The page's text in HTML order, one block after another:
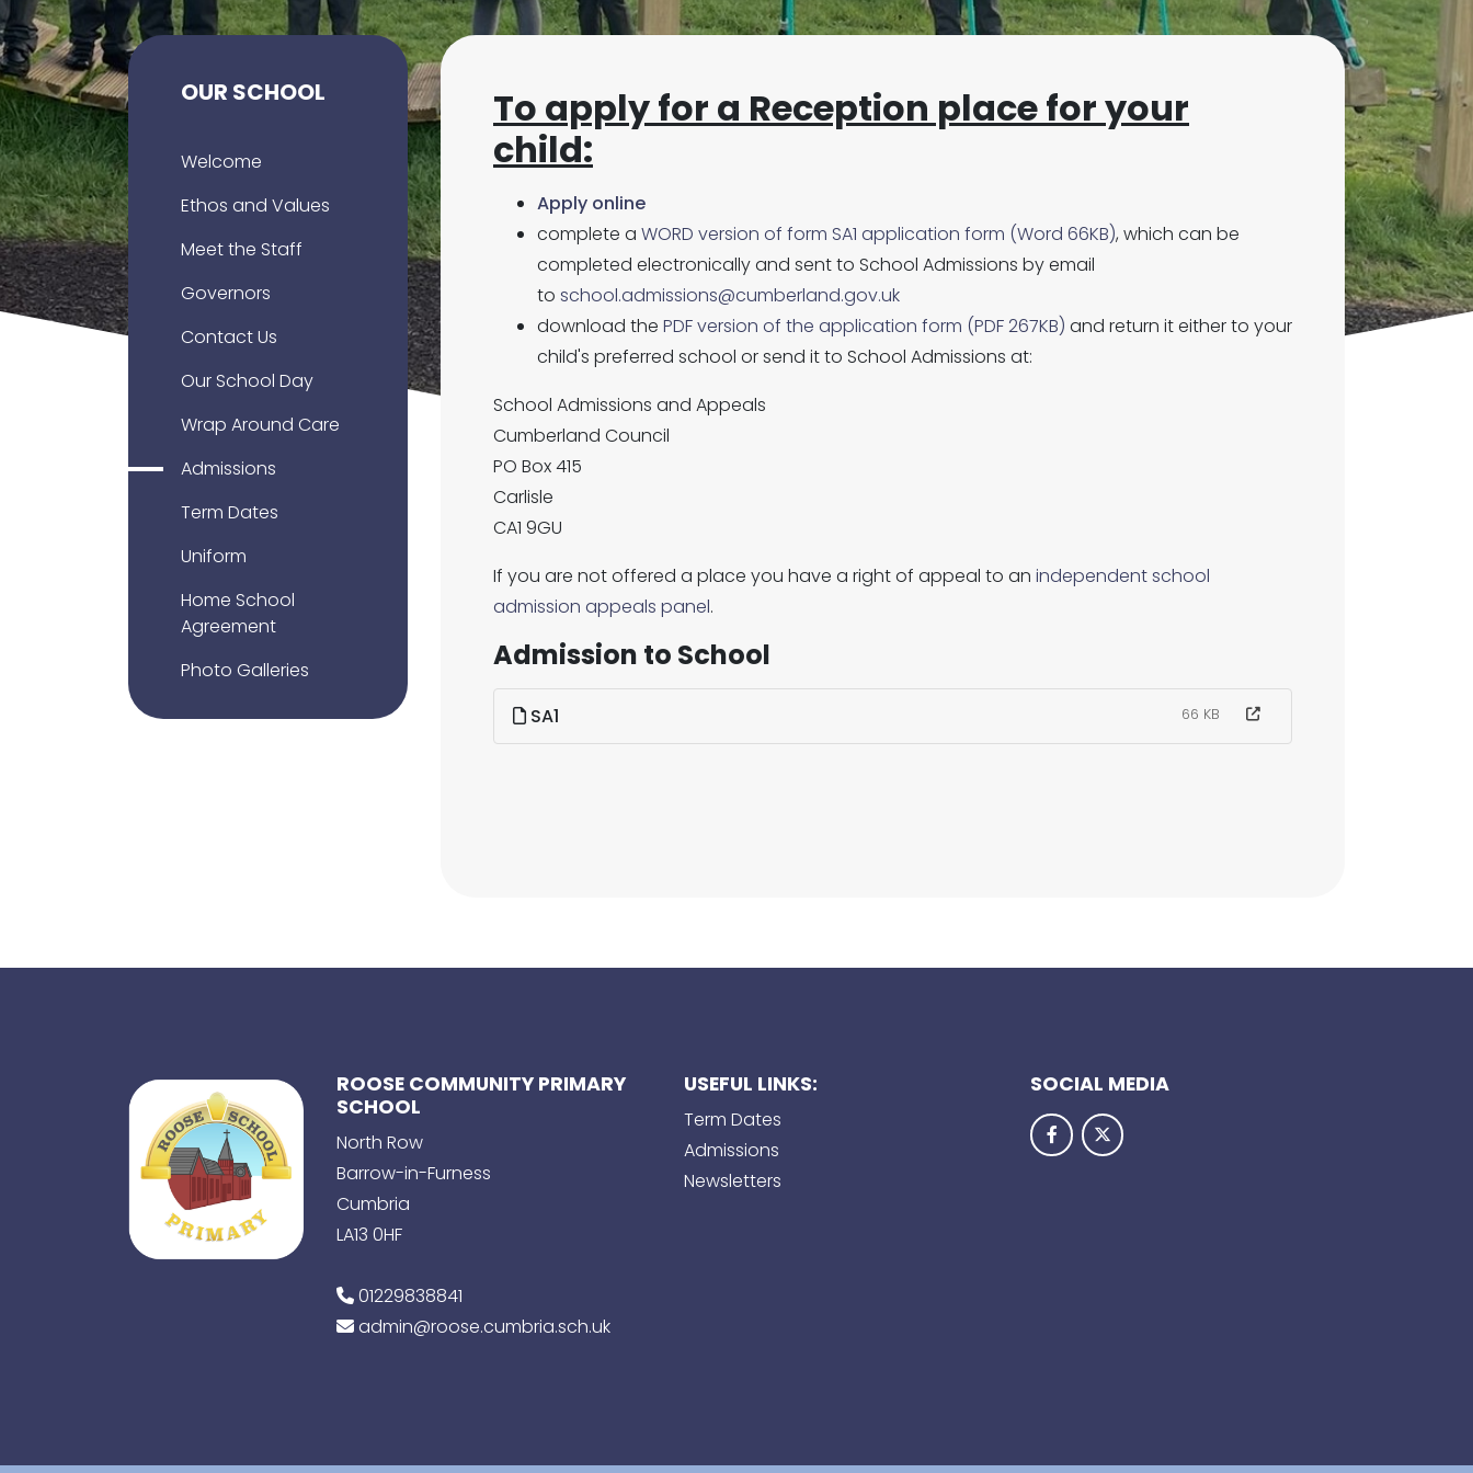
To apply for a Reception place for your
child:
Apply online
complete a WORD version of form SA1 application form (Word 66KB), which can be
completed electronically and sent to School Admissions by email
to school.admissions@cumberland.gov.uk
download the PDF version of the application form (PDF 267KB) and return it either to your
child's preferred school or send it to School Admissions at:
School Admissions and Appeals
Cumberland Council
PO Box 415
Carlisle
CA1 9GU
If you are not offered a place you have a right of appeal to an independent school
admission appeals panel.
Admission to School
SA1 66 KB
OUR SCHOOL
Welcome
Ethos and Values
Meet the Staff
Governors
Contact Us
Our School Day
Wrap Around Care
Admissions
Term Dates
Uniform
Home School
Agreement
Photo Galleries
ROOSE COMMUNITY PRIMARY
SCHOOL
North Row
Barrow-in-Furness
Cumbria
LA13 0HF
01229838841
admin@roose.cumbria.sch.uk
USEFUL LINKS:
Term Dates
Admissions
Newsletters
SOCIAL MEDIA